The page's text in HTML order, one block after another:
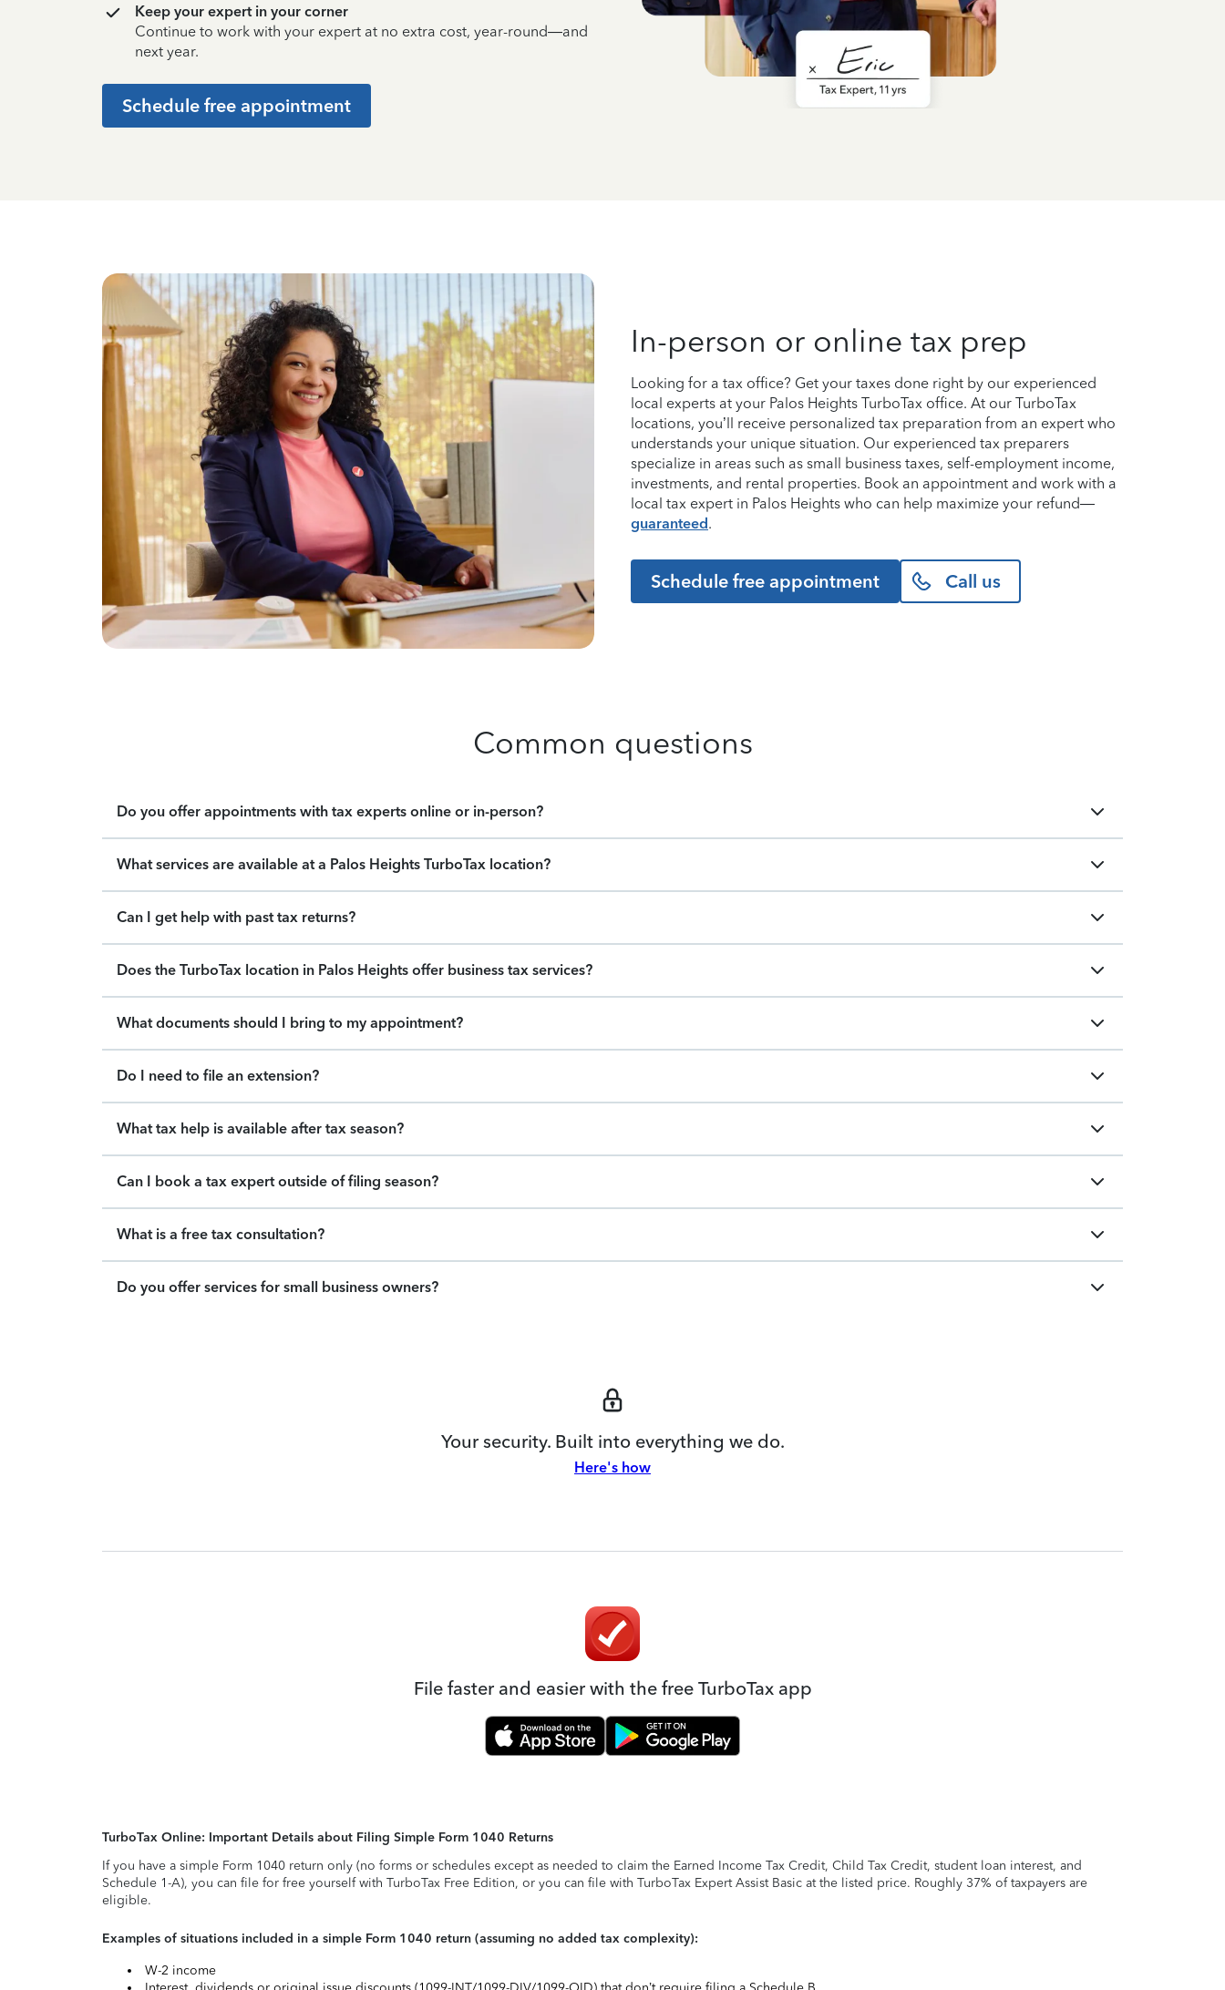
Keep your expert in your corner
Continue to work with your expert at no extra cost, year-round—and
next year.
Schedule free appointment
In-person or online tax prep
Looking for a tax office? Get your taxes done right by our experienced
local experts at your Palos Heights TurboTax office. At our TurboTax
locations, you’ll receive personalized tax preparation from an expert who
understands your unique situation. Our experienced tax preparers
specialize in areas such as small business taxes, self-employment income,
investments, and rental properties. Book an appointment and work with a
local tax expert in Palos Heights who can help maximize your refund—
guaranteed.
Schedule free appointment Call us
Common questions
Do you offer appointments with tax experts online or in-person?
What services are available at a Palos Heights TurboTax location?
Can I get help with past tax returns?
Does the TurboTax location in Palos Heights offer business tax services?
What documents should I bring to my appointment?
Do I need to file an extension?
What tax help is available after tax season?
Can I book a tax expert outside of filing season?
What is a free tax consultation?
Do you offer services for small business owners?
Your security. Built into everything we do.
Here's how
File faster and easier with the free TurboTax app
TurboTax Online: Important Details about Filing Simple Form 1040 Returns
If you have a simple Form 1040 return only (no forms or schedules except as needed to claim the Earned Income Tax Credit, Child Tax Credit, student loan interest, and
Schedule 1-A), you can file for free yourself with TurboTax Free Edition, or you can file with TurboTax Expert Assist Basic at the listed price. Roughly 37% of taxpayers are
eligible.
Examples of situations included in a simple Form 1040 return (assuming no added tax complexity):
W-2 income